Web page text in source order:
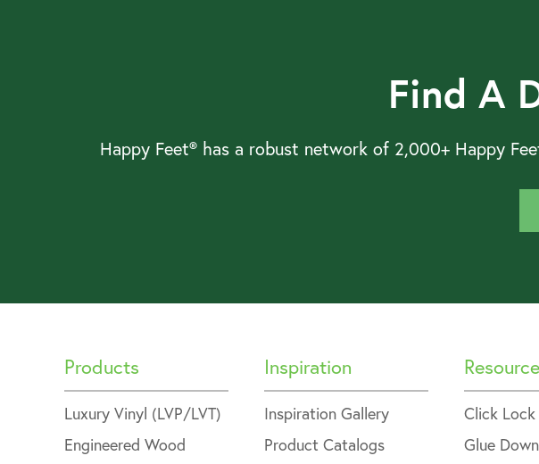
Find A
Happy Feet® has a robust network of 2,000+ Happy
Products
Luxury Vinyl (LVP/LVT)
Engineered Wood
Inspiration
Inspiration Gallery
Product Catalogs
Click Lock
Glue